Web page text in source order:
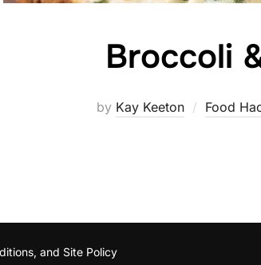
Broccoli
by Kay Keeton Food
and Site Policy